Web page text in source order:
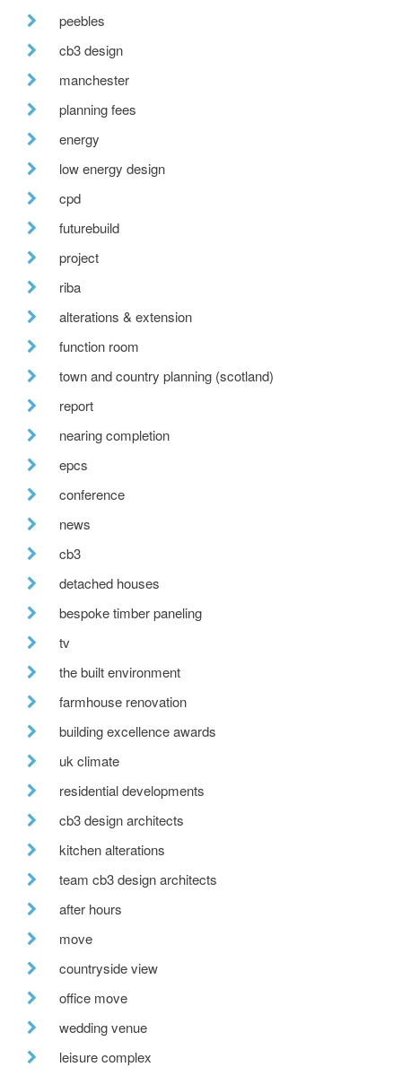
peebles
cb3 design
manchester
planning fees
energy
low energy design
cpd
futurebuild
project
riba
alterations & extension
function room
town and country planning (scotland)
report
nearing completion
epcs
conference
news
cb3
detached houses
bespoke timber paneling
tv
the built environment
farmhouse renovation
building excellence awards
uk climate
residential developments
cb3 design architects
kitchen alterations
team cb3 design architects
after hours
move
countryside view
office move
wedding venue
leisure complex